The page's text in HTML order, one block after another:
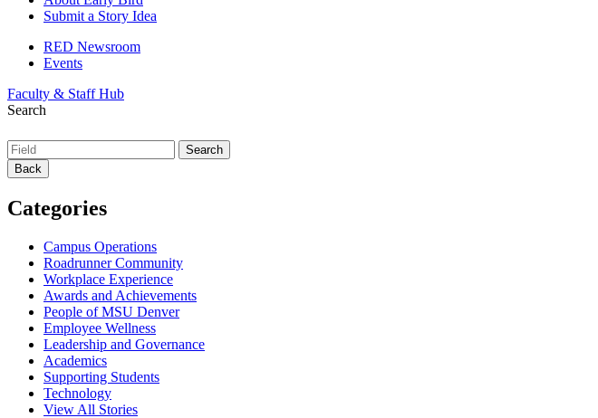
Submit a Story Idea
RED Newsroom
Events
Faculty & Staff Hub
Search
Back
Categories
Campus Operations
Roadrunner Community
Workplace Experience
Awards and Achievements
People of MSU Denver
Employee Wellness
Leadership and Governance
Academics
Supporting Students
Technology
View All Stories